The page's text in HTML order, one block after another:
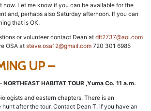
now. Let me know if you can be available for the
and, perhaps also Saturday afternoon. If you can
that is OK.
or volunteer contact Dean at dlt2737@aol.com
OSA at steve.osa12@gmail.com 720 301 6985
UP –
HABITAT TOUR ,Yuma Co. 11 a.m.
and eastern chapters. There is an
after the tour. Contact Dean T. if you have an